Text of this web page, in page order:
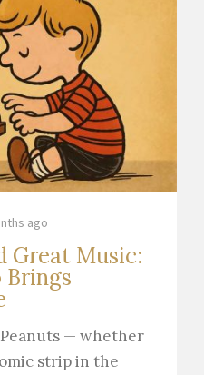
ago
Great Music:
Brings
— whether
strip in the